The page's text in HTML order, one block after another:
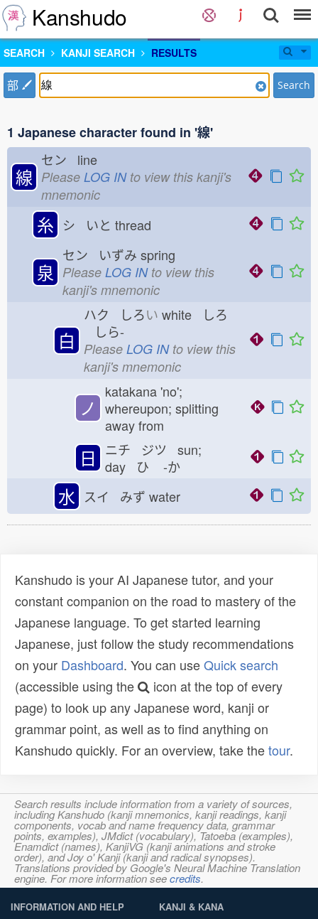
Kanshudo
SEARCH KANJI SEARCH RESULTS
部 Search
1 Japanese character found in '線'
線
セン line
Please LOG INto view this kanji's
mnemonic
糸 シ いと thread
泉
セン いずみ spring
Please LOG INto view this
kanji's mnemonic
白
ハク しろい white しろ
しら-
Please LOG INto view this
kanji's mnemonic
ノ
katakana 'no';
whereupon; splitting
away from
日
ニチ ジツ sun;
day ひ -か
水 スイ みず water
Kanshudo is your AI Japanese tutor, and your
constant companion on the road to mastery of the
Japanese language. To get started learning
Japanese, just follow the study recommendations
on your Dashboard. You can useQuick search
(accessible using the
icon at the top of every
page) to look up any Japanese word, kanji or
grammar point, as well as to find anything on
Kanshudo quickly. For an overview, take thetour.
Search results include information from a variety of sources,
including Kanshudo (kanji mnemonics, kanji readings, kanji
components, vocab and name frequency data, grammar
points, examples), JMdict (vocabulary), Tatoeba (examples),
Enamdict (names), KanjiVG (kanji animations and stroke
order), and Joy o' Kanji (kanji and radical synopses).
Translations provided by Google's Neural Machine Translation
engine. For more information seecredits.
INFORMATION AND HELP KANJI & KANA